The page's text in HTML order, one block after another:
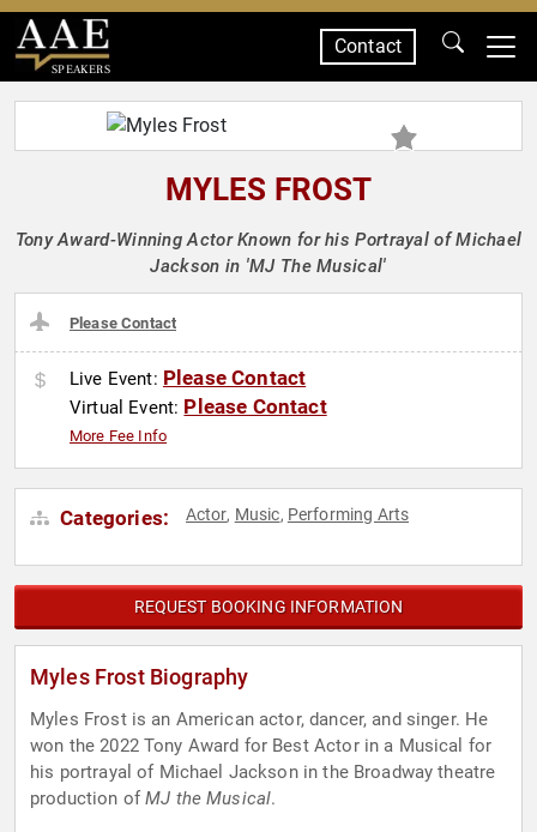
SPEAKERS
Contact
MYLES FROST
Tony Award-Winning Actor Known for his Portrayal of Michael
Jackson in 'MJ The Musical'
Please Contact
Live Event: Please Contact
Virtual Event: Please Contact
More Fee Info
Categories: Actor, Music, Performing Arts
REQUEST BOOKING INFORMATION
Myles Frost Biography
Myles Frost is an American actor, dancer, and singer. He
won the 2022 Tony Award for Best Actor in a Musical for
his portrayal of Michael Jackson in the Broadway theatre
production ofMJ the Musical.